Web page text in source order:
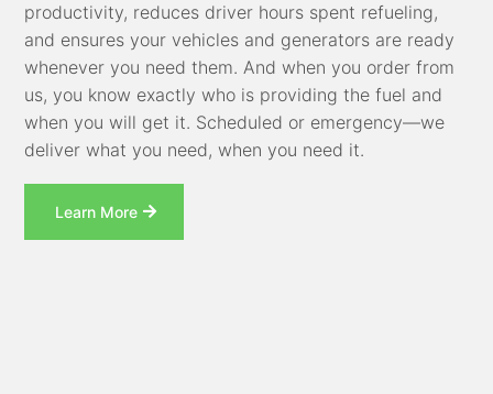
productivity, reduces driver hours spent refueling,
and ensures your vehicles and generators are ready
whenever you need them. And when you order from
us, you know exactly who is providing the fuel and
when you will get it. Scheduled or emergency—we
deliver what you need, when you need it.
Learn More